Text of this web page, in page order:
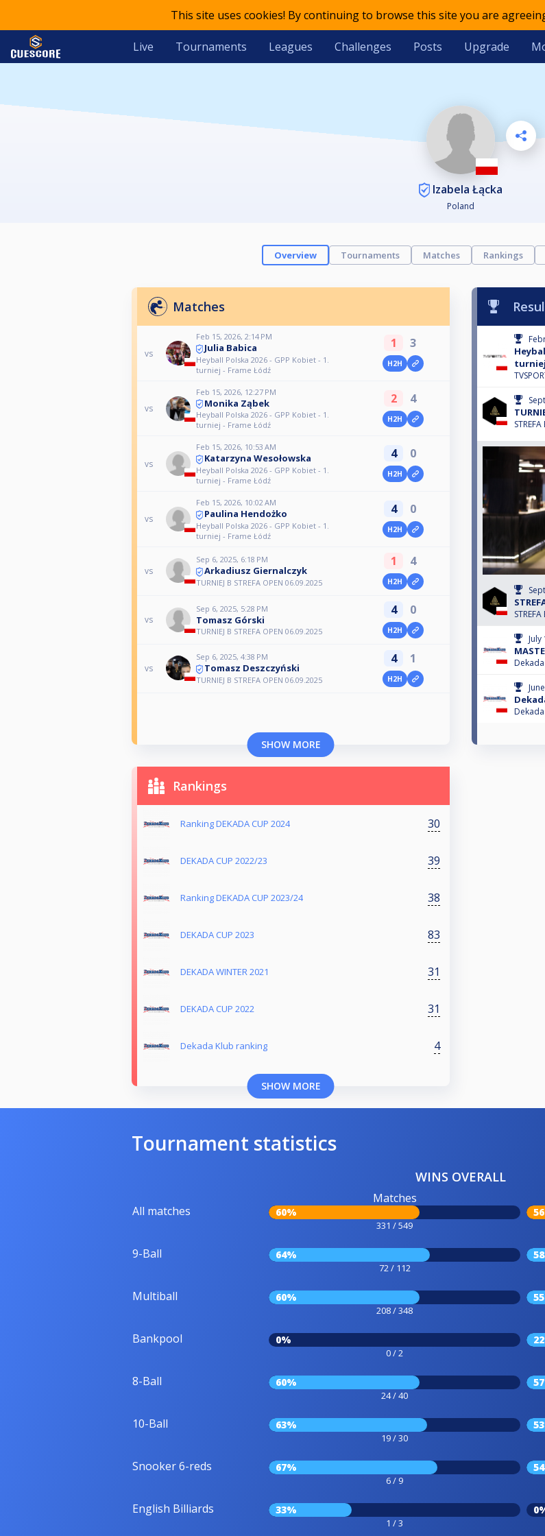
This site uses cookies! By continuing to browse this site you are
Live Tournaments Leagues Challenges Posts Upgrade
Izabela Łącka
Poland
Overview Tournaments Matches Rankings
Matches
vs
Feb 15, 2026, 2:14 PM
Julia Babica
Heyball Polska 2026 - GPP Kobiet - 1.
turniej - Frame Łódź
1 3
H2H
vs
Feb 15, 2026, 12:27 PM
Monika Ząbek
Heyball Polska 2026 - GPP Kobiet - 1.
turniej - Frame Łódź
2 4
H2H
vs
Feb 15, 2026, 10:53 AM
Katarzyna Wesołowska
Heyball Polska 2026 - GPP Kobiet - 1.
turniej - Frame Łódź
4 0
H2H
vs
Feb 15, 2026, 10:02 AM
Paulina Hendożko
Heyball Polska 2026 - GPP Kobiet - 1.
turniej - Frame Łódź
4 0
H2H
vs
Sep 6, 2025, 6:18 PM
Arkadiusz Giernalczyk
TURNIEJ B STREFA OPEN 06.09.2025
1 4
H2H
vs
Sep 6, 2025, 5:28 PM
Tomasz Górski
TURNIEJ B STREFA OPEN 06.09.2025
4 0
H2H
vs
Sep 6, 2025, 4:38 PM
Tomasz Deszczyński
TURNIEJ B STREFA OPEN 06.09.2025
4 1
H2H
SHOW MORE
turniej
July
Rankings
Ranking DEKADA CUP 2024 30
DEKADA CUP 2022/23 39
Ranking DEKADA CUP 2023/24 38
DEKADA CUP 2023 83
DEKADA WINTER 2021 31
DEKADA CUP 2022 31
Dekada Klub ranking 4
SHOW MORE
Tournament statistics
WINS OVERALL
All matches
Matches
60%
331 / 549
9-Ball 64%
72 / 112
Multiball 60%
208 / 348
Bankpool 0%
0 / 2
8-Ball 60%
24 / 40
10-Ball 63%
19 / 30
Snooker 6-reds 67%
6 / 9
English Billiards 33%
1 / 3